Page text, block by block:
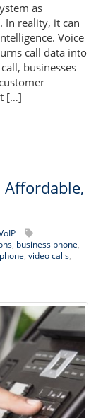
as
In reality, it can
Voice
call data into
businesses
[…]
Affordable,
, business phone,
, video calls,